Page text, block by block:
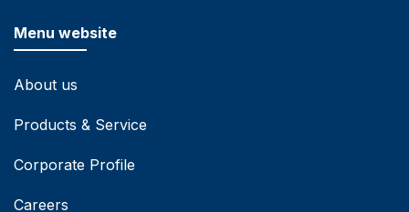
Menu website
About us
Products & Service
Corporate Profile
Careers